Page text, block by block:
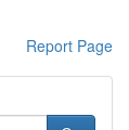
Report Page